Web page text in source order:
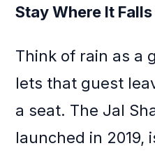
Stay Where It Falls
Think of rain as a
lets that guest
a seat. The Jal
launched in 2019,